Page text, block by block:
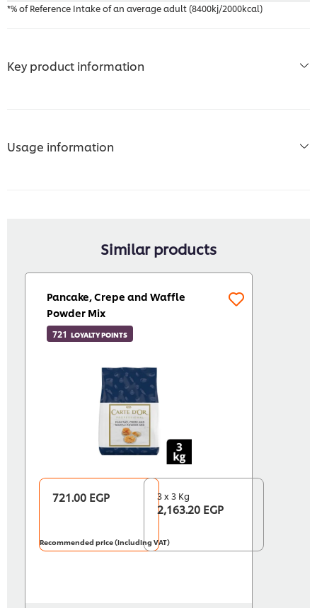
*% of Reference Intake of an average adult (8400kj/2000kcal)
Key product information
Usage information
Similar products
Pancake, Crepe and Waffle
Powder Mix
721 LOYALTY POINTS
721.00 EGP 3 x 3 Kg
2,163.20 EGP
Recommended price (including VAT)